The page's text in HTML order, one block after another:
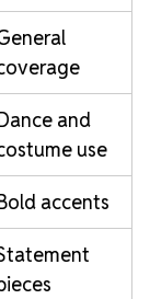
and
use
accents